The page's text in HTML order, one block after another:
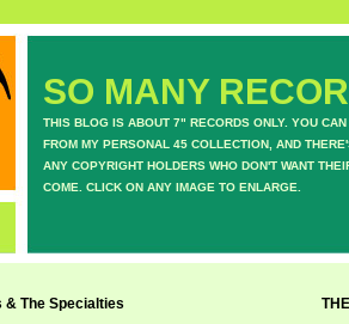
SO MANY
THIS BLOG IS ABOUT 7" RECORDS ONLY. YOU
FROM MY PERSONAL 45 COLLECTION, AND
ANY COPYRIGHT HOLDERS WHO DON'T WANT
COME. CLICK ON ANY IMAGE TO ENLARGE.
& The Specialties